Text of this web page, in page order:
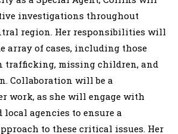
investigations throughout
region. Her responsibilities will
array of cases, including those
trafficking, missing children, and
Collaboration will be a
work, as she will engage with
local agencies to ensure a
to these critical issues. Her